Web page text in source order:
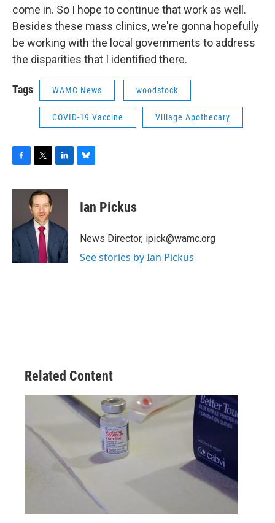
come in. So I hope to continue that work as well.
Besides these mass clinics, we're gonna hopefully
be working with the local governments to address
the disparities that I identified there.
Tags WAMC News woodstock
COVID-19 Vaccine Village Apothecary
c
o
o
k
i
t
t
e
r
n
d
e
s
y
Ian Pickus
News Director, ipick@wamc.org
See stories by Ian Pickus
Related Content